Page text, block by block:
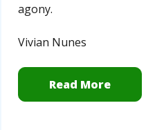
agony.
Vivian Nunes
Read More